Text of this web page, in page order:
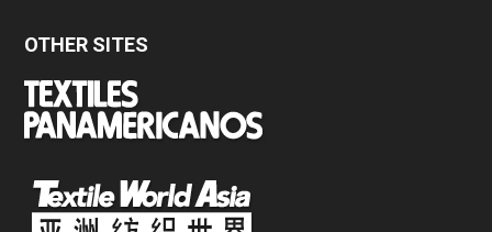
OTHER SITES